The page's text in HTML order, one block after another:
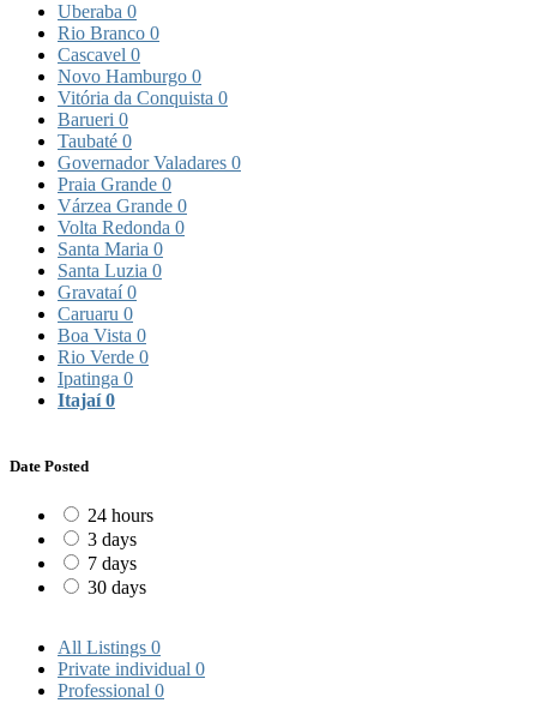
Uberaba 0
Rio Branco 0
Cascavel 0
Novo Hamburgo 0
Vitória da Conquista 0
Barueri 0
Taubaté 0
Governador Valadares 0
Praia Grande 0
Várzea Grande 0
Volta Redonda 0
Santa Maria 0
Santa Luzia 0
Gravataí0
Caruaru 0
Boa Vista 0
Rio Verde 0
Ipatinga 0
Itajaí0
Date Posted
24 hours
3 days
7 days
30 days
All Listings 0
Private individual 0
Professional 0